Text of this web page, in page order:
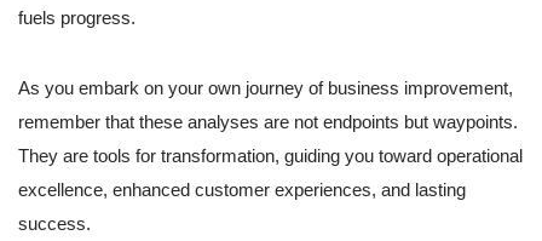
fuels progress.
As you embark on your own journey of business improvement,
remember that these analyses are not endpoints but waypoints.
They are tools for transformation, guiding you toward operational
excellence, enhanced customer experiences, and lasting
success.